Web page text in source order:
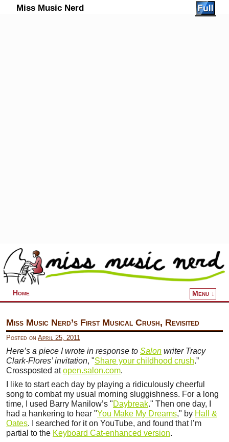
Miss Music Nerd
Home Menu ↓
Miss Music Nerd’s First Musical Crush, Revisited
Posted on April 25, 2011
Here’s a piece I wrote in response to Salon writer Tracy
Clark-Flores’ invitation, "Share your childhood crush.”
Crossposted atopen.salon.com.
I like to start each day by playing a ridiculously cheerful
song to combat my usual morning sluggishness. For a long
time, I used Barry Manilow’s "Daybreak." Then one day, I
had a hankering to hear "You Make My Dreams," by Hall &
Oates. I searched for it on YouTube, and found that I’m
partial to the Keyboard Cat-enhanced version.